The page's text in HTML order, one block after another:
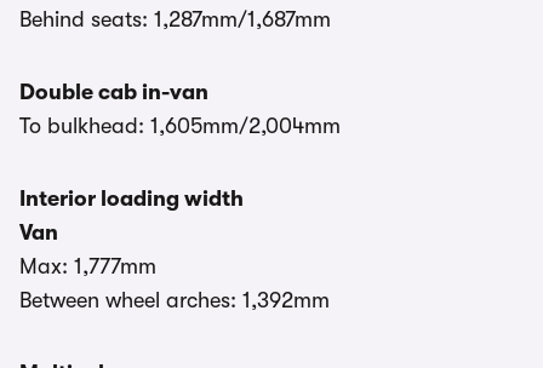
Behind seats: 1,287mm/1,687mm
Double cab in-van
To bulkhead: 1,605mm/2,004mm
Interior loading width
Van
Max: 1,777mm
Between wheel arches: 1,392mm